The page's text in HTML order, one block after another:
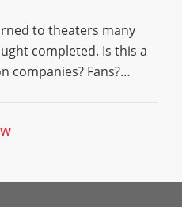
to theaters many
completed. Is this a
companies? Fans?…